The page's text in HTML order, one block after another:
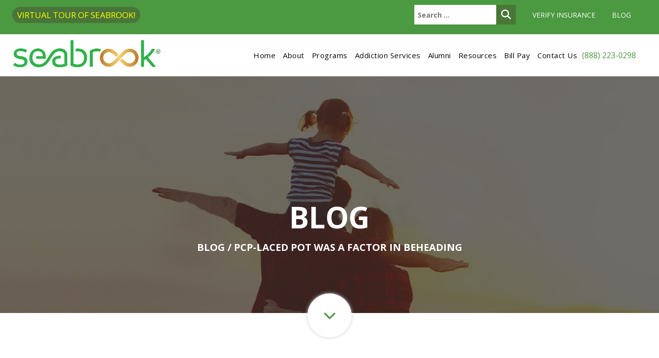
VIRTUAL TOUR OF SEABROOK! VERIFY INSURANCE BLOG
Home About Programs Addiction Services Alumni Resources Bill Pay Contact Us (888) 223-0298
BLOG
BLOG / PCP-LACED POT WAS A FACTOR IN BEHEADING